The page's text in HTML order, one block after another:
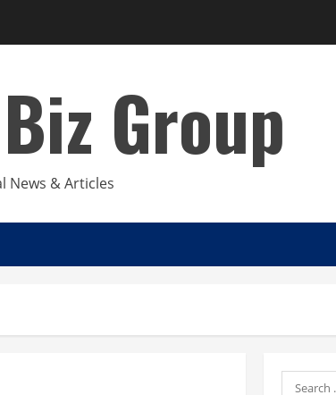
Group
News & Articles
Search